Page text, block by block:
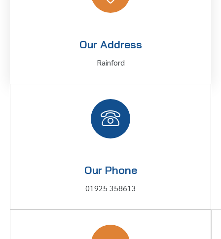
Our Address
Rainford
Our Phone
01925 358613